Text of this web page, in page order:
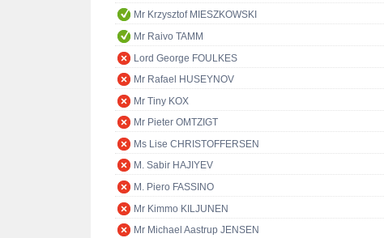
Mr Krzysztof MIESZKOWSKI
Mr Raivo TAMM
Lord George FOULKES
Mr Rafael HUSEYNOV
Mr Tiny KOX
Mr Pieter OMTZIGT
Ms Lise CHRISTOFFERSEN
M. Sabir HAJIYEV
M. Piero FASSINO
Mr Kimmo KILJUNEN
Mr Michael Aastrup JENSEN